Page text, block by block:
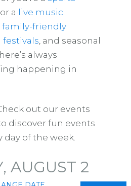
, or a live music
family-friendly
festivals , and seasonal
always
happening in
out our events
discover fun events
of the week.
AUGUST 2